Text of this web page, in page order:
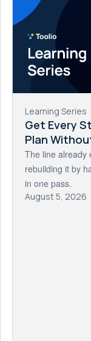
Learning Series
Get Every
Plan
The line already
rebuilding it by
in one pass.
August 5, 2026